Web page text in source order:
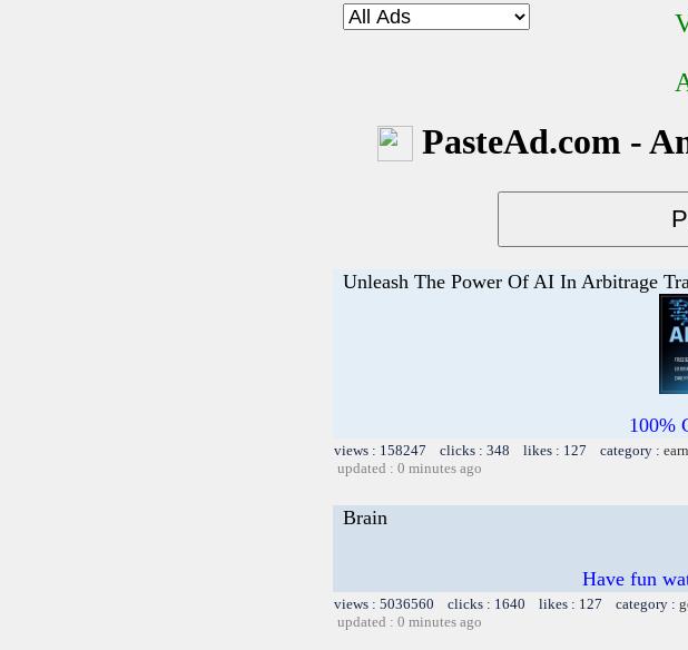
PasteAd.com -
Unleash The Power Of AI In Arbitrage
100%
views : 158247 clicks : 348 likes : 127 category :
updated : 0 minutes ago
Brain
Have fun
views : 5036560 clicks : 1640 likes : 127 category :
updated : 0 minutes ago